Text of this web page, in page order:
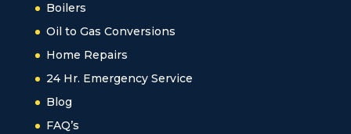
Boilers
Oil to Gas Conversions
Home Repairs
24 Hr. Emergency Service
Blog
FAQ’s